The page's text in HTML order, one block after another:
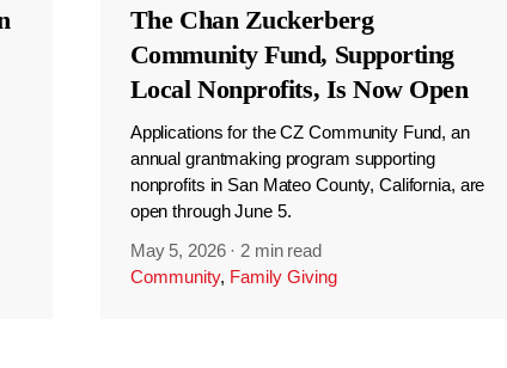
The Chan Zuckerberg
Community Fund, Supporting
Local Nonprofits, Is Now Open
Applications for the CZ Community Fund, an
annual grantmaking program supporting
nonprofits in San Mateo County, California, are
open through June 5.
May 5, 2026 · 2 min read
Community, Family Giving